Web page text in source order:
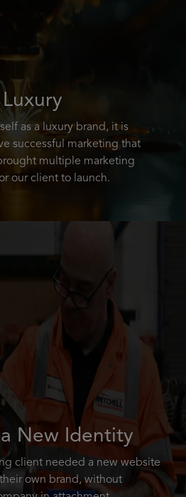
as a luxury brand, it is
successful marketing that
multiple marketing
our client to launch.
New Identity
client needed a new website
own brand, without